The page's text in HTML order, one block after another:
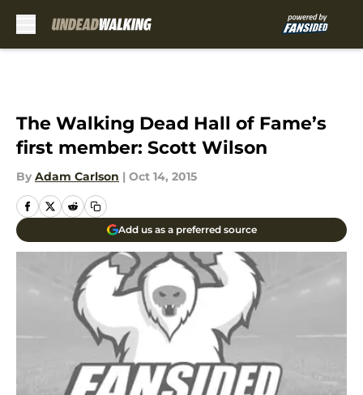
The Walking Dead Hall of Fame’s
first member: Scott Wilson
By Adam Carlson | Oct 14, 2015
Add us as a preferred source